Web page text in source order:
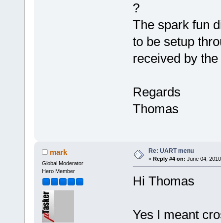
?
The spark fun
to be setup
received by
Regards
Thomas
mark
Global Moderator
Hero Member
Re: UART menu
« Reply #4 on: June 04,
Hi Thomas
Yes I meant